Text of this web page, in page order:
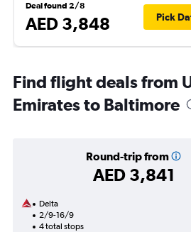
Deal found 2/8
AED 3,848 Pick
Find flight deals from
Emirates to Baltimore
Round-trip from
AED 3,841
Delta
2/9-16/9
4 total stops